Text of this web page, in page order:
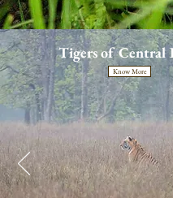
Tigers of Central
Know More